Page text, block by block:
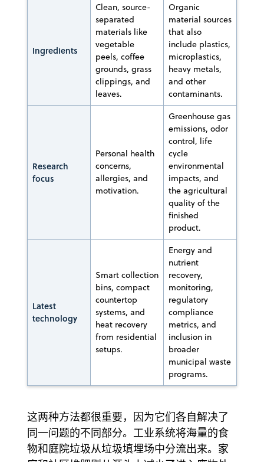
Ingredients
Clean, source-
separated
materials like
vegetable
peels, coffee
grounds, grass
clippings, and
leaves.
Organic
material sources
that also
include plastics,
microplastics,
heavy metals,
and other
contaminants.
Research
focus
Personal health
concerns,
allergies, and
motivation.
Greenhouse gas
emissions, odor
control, life
cycle
environmental
impacts, and
the agricultural
quality of the
finished
product.
Latest
technology
Smart collection
bins, compact
countertop
systems, and
heat recovery
from residential
setups.
Energy and
nutrient
recovery,
monitoring,
regulatory
compliance
metrics, and
inclusion in
broader
municipal waste
programs.
这两种方法都很重要，因为它们各自解决了
同一问题的不同部分。工业系统将海量的食
物和庭院垃圾从垃圾填埋场中分流出来。家